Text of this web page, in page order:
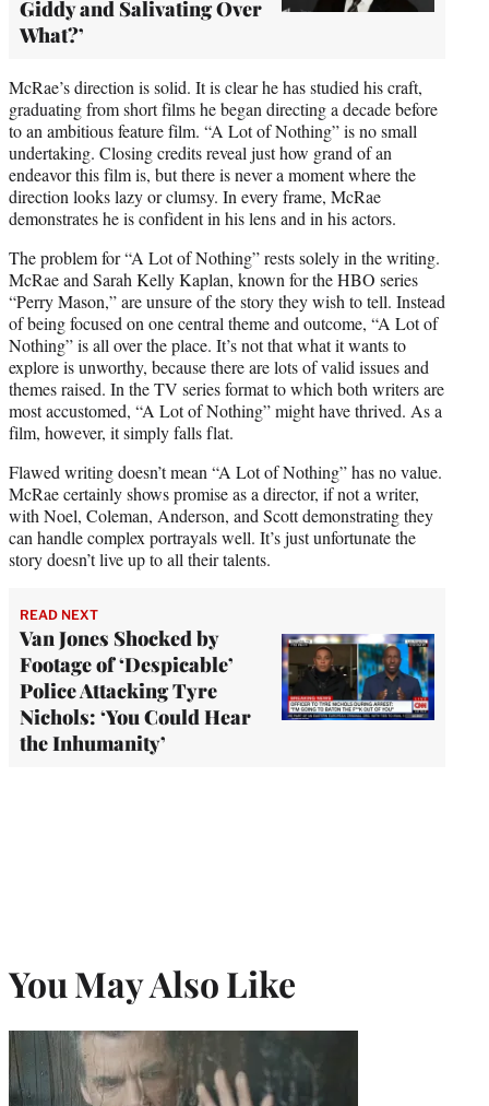
Giddy and Salivating Over
What?’
McRae’s direction is solid. It is clear he has studied his craft,
graduating from short films he began directing a decade before
to an ambitious feature film. “A Lot of Nothing” is no small
undertaking. Closing credits reveal just how grand of an
endeavor this film is, but there is never a moment where the
direction looks lazy or clumsy. In every frame, McRae
demonstrates he is confident in his lens and in his actors.
The problem for “A Lot of Nothing” rests solely in the writing.
McRae and Sarah Kelly Kaplan, known for the HBO series
“Perry Mason,” are unsure of the story they wish to tell. Instead
of being focused on one central theme and outcome, “A Lot of
Nothing” is all over the place. It’s not that what it wants to
explore is unworthy, because there are lots of valid issues and
themes raised. In the TV series format to which both writers are
most accustomed, “A Lot of Nothing” might have thrived. As a
film, however, it simply falls flat.
Flawed writing doesn’t mean “A Lot of Nothing” has no value.
McRae certainly shows promise as a director, if not a writer,
with Noel, Coleman, Anderson, and Scott demonstrating they
can handle complex portrayals well. It’s just unfortunate the
story doesn’t live up to all their talents.
READ NEXT
Van Jones Shocked by
Footage of ‘Despicable’
Police Attacking Tyre
Nichols: ‘You Could Hear
the Inhumanity’
You May Also Like